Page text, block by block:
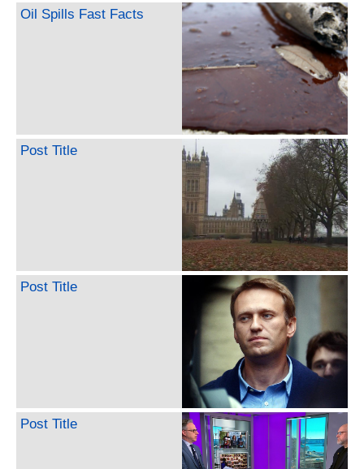
Oil Spills Fast Facts
Post Title
Post Title
Post Title